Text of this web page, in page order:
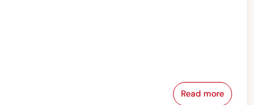
Read morePay Equity